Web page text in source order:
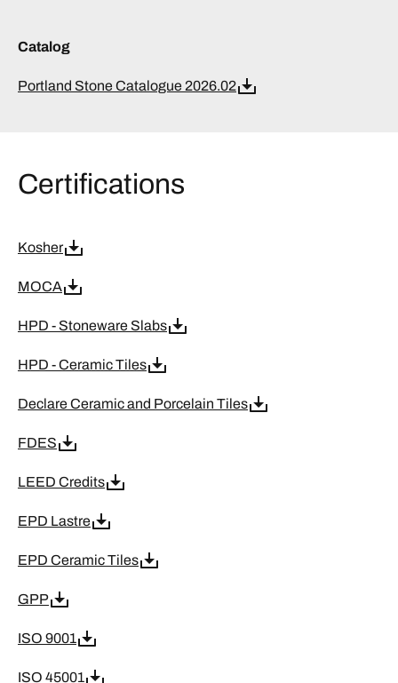
Catalog
Portland Stone Catalogue 2026.02
Certifications
Kosher
MOCA
HPD - Stoneware Slabs
HPD - Ceramic Tiles
Declare Ceramic and Porcelain Tiles
FDES
LEED Credits
EPD Lastre
EPD Ceramic Tiles
GPP
ISO 9001
ISO 45001